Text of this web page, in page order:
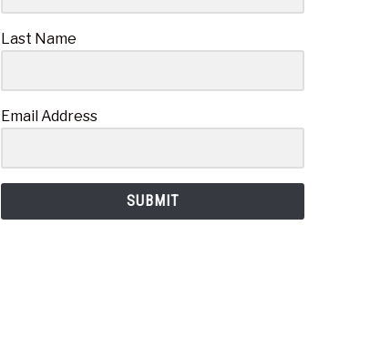
Last Name
Email Address
SUBMIT